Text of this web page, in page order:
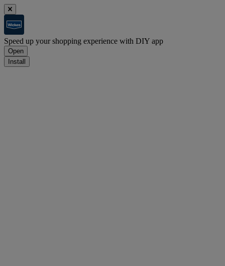
Speed up your shopping experience with DIY app
Open
Install